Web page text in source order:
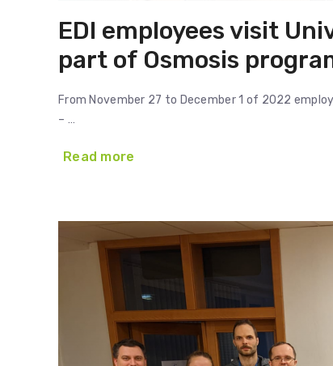
EDI employees visit
part of Osmosis
From November 27 to December 1 of 2022
– …
Read more